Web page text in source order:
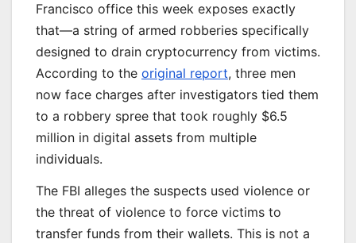
Francisco office this week exposes exactly
that—a string of armed robberies specifically
designed to drain cryptocurrency from victims.
According to the original report, three men
now face charges after investigators tied them
to a robbery spree that took roughly $6.5
million in digital assets from multiple
individuals.
The FBI alleges the suspects used violence or
the threat of violence to force victims to
transfer funds from their wallets. This is not a